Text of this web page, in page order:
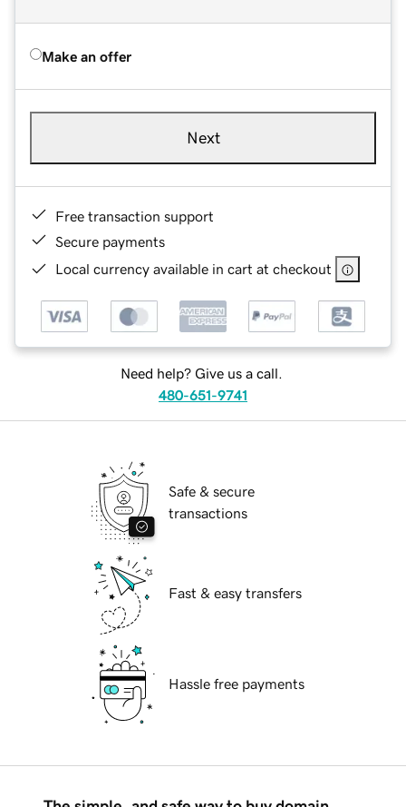
Make an offer
Next
Free transaction support
Secure payments
Local currency available in cart at checkout
Need help? Give us a call.
480-651-9741
Safe & secure
transactions
Fast & easy transfers
Hassle free payments